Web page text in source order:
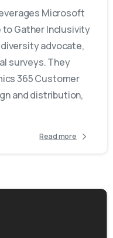
Microsoft
to Gather Inclusivity
diversity advocate,
surveys. They
365 Customer
and distribution,
Read more